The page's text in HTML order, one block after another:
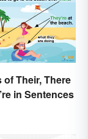
of Their, There
in Sentences